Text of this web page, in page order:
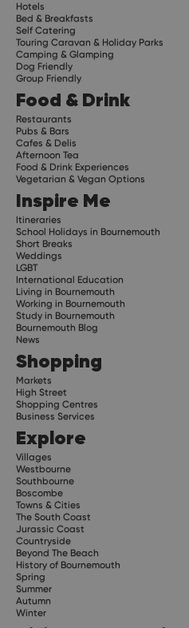
Hotels
Bed & Breakfasts
Self Catering
Touring Caravan & Holiday Parks
Camping & Glamping
Dog Friendly
Group Friendly
Food & Drink
Restaurants
Pubs & Bars
Cafes & Delis
Afternoon Tea
Food & Drink Experiences
Vegetarian & Vegan Options
Inspire Me
Itineraries
School Holidays in Bournemouth
Short Breaks
Weddings
LGBT
International Education
Living in Bournemouth
Working in Bournemouth
Study in Bournemouth
Bournemouth Blog
News
Shopping
Markets
High Street
Shopping Centres
Business Services
Explore
Villages
Westbourne
Southbourne
Boscombe
Towns & Cities
The South Coast
Jurassic Coast
Countryside
Beyond The Beach
History of Bournemouth
Spring
Summer
Autumn
Winter